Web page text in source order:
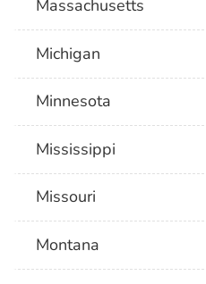
Massachusetts
Michigan
Minnesota
Mississippi
Missouri
Montana